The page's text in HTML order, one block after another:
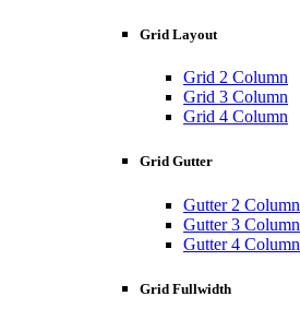
Grid Layout
Grid 2 Column
Grid 3 Column
Grid 4 Column
Grid Gutter
Gutter 2 Column
Gutter 3 Column
Gutter 4 Column
Grid Fullwidth